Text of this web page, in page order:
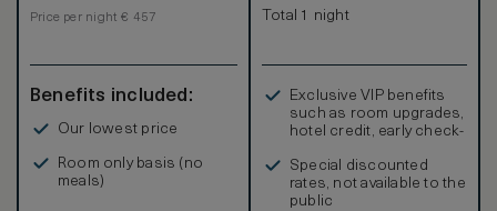
Price per night € 457
Benefits included:
Our lowest price
Room only basis (no
meals)
Total 1 night
Exclusive VIP benefits
such as room upgrades,
hotel credit, early check-
Special discounted
rates, not available to the
public